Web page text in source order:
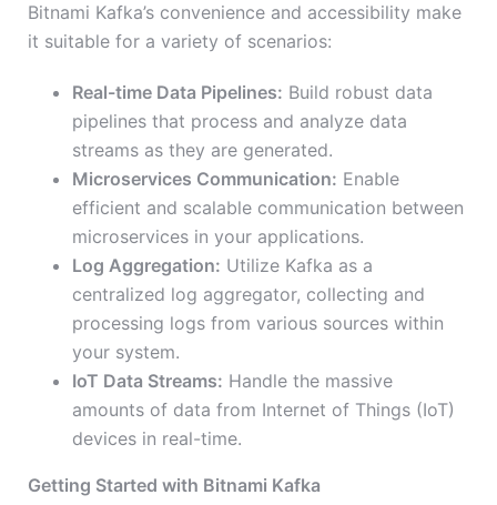
Bitnami Kafka’s convenience and accessibility make
it suitable for a variety of scenarios:
Real-time Data Pipelines: Build robust data
pipelines that process and analyze data
streams as they are generated.
Microservices Communication: Enable
efficient and scalable communication between
microservices in your applications.
Log Aggregation: Utilize Kafka as a
centralized log aggregator, collecting and
processing logs from various sources within
your system.
IoT Data Streams: Handle the massive
amounts of data from Internet of Things (IoT)
devices in real-time.
Getting Started with Bitnami Kafka